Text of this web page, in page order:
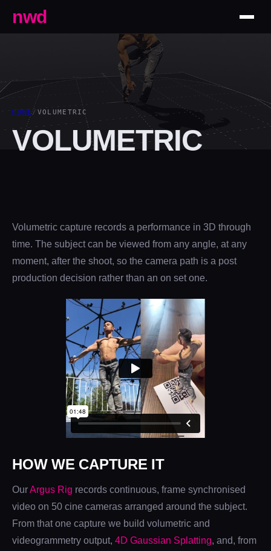
nwd
HOME/ VOLUMETRIC
VOLUMETRIC
Volumetric capture records a performance in 3D through
time. The subject can be viewed from any angle, at any
moment, after the shoot, so the camera path is a post
production decision rather than an on set one.
HOW WE CAPTURE IT
OurArgus Rig records continuous, frame synchronised
video on 50 cine cameras arranged around the subject.
From that one capture we build volumetric and
videogrammetry output, 4D Gaussian Splatting, and, from